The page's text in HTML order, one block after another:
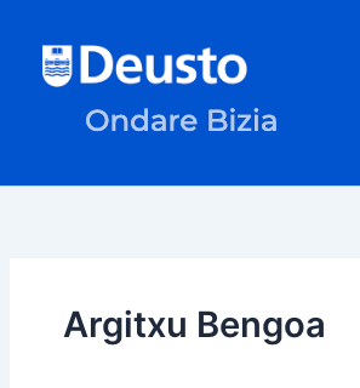
content
Argitxu Bengoa